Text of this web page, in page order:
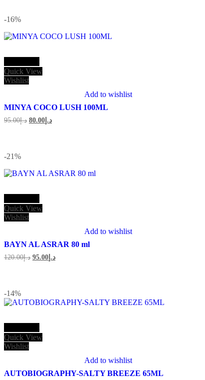
-16%
Quick View
Wishlist
Add to wishlist
MINYA COCO LUSH 100ML
د.إ95.00
Original
د.إ 80.00
Current
-21%
Quick View
Wishlist
Add to wishlist
BAYN AL ASRAR 80 ml
د.إ120.00
Original
د.إ 95.00
Current
-14%
Quick View
Wishlist
Add to wishlist
AUTOBIOGRAPHY-SALTY BREEZE 65ML